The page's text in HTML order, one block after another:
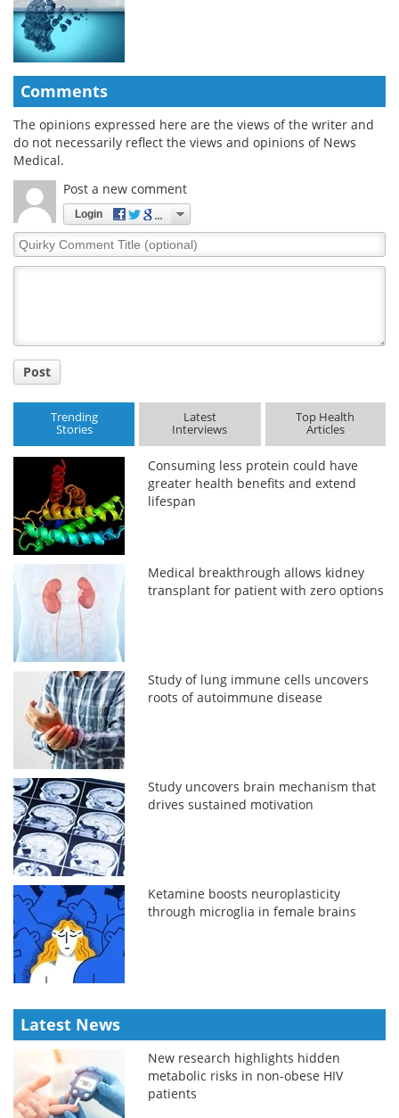
Comments
The opinions expressed here are the views of the writer and
do not necessarily reflect the views and opinions of News
Medical.
Post a new comment
Login
Quirky
Comment
Post
Trending
Stories
Latest
Interviews
Top Health
Articles
Consuming less protein could have
greater health benefits and extend
lifespan
Medical breakthrough allows kidney
transplant for patient with zero options
Study of lung immune cells uncovers
roots of autoimmune disease
Study uncovers brain mechanism that
drives sustained motivation
Ketamine boosts neuroplasticity
through microglia in female brains
Latest News
New research highlights hidden
metabolic risks in non-obese HIV
patients